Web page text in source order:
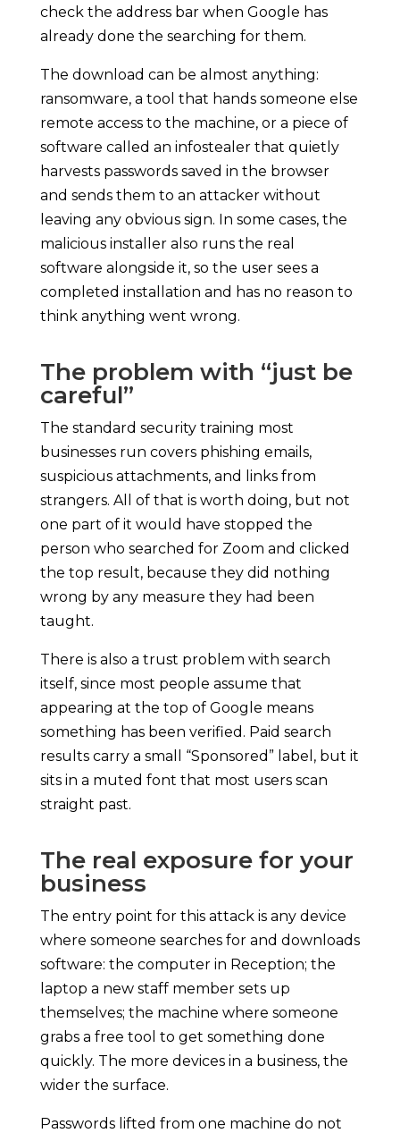
check the address bar when Google has
already done the searching for them.
The download can be almost anything:
ransomware, a tool that hands someone else
remote access to the machine, or a piece of
software called an infostealer that quietly
harvests passwords saved in the browser
and sends them to an attacker without
leaving any obvious sign. In some cases, the
malicious installer also runs the real
software alongside it, so the user sees a
completed installation and has no reason to
think anything went wrong.
The problem with “just be
careful”
The standard security training most
businesses run covers phishing emails,
suspicious attachments, and links from
strangers. All of that is worth doing, but not
one part of it would have stopped the
person who searched for Zoom and clicked
the top result, because they did nothing
wrong by any measure they had been
taught.
There is also a trust problem with search
itself, since most people assume that
appearing at the top of Google means
something has been verified. Paid search
results carry a small “Sponsored” label, but it
sits in a muted font that most users scan
straight past.
The real exposure for your
business
The entry point for this attack is any device
where someone searches for and downloads
software: the computer in Reception; the
laptop a new staff member sets up
themselves; the machine where someone
grabs a free tool to get something done
quickly. The more devices in a business, the
wider the surface.
Passwords lifted from one machine do not